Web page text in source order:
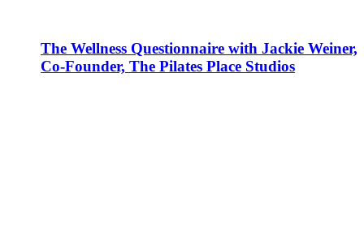
The Wellness Questionnaire with Jackie Weiner,
Co-Founder, The Pilates Place Studios